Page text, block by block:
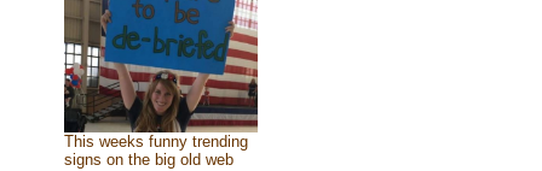
This weeks funny trending
signs on the big old web